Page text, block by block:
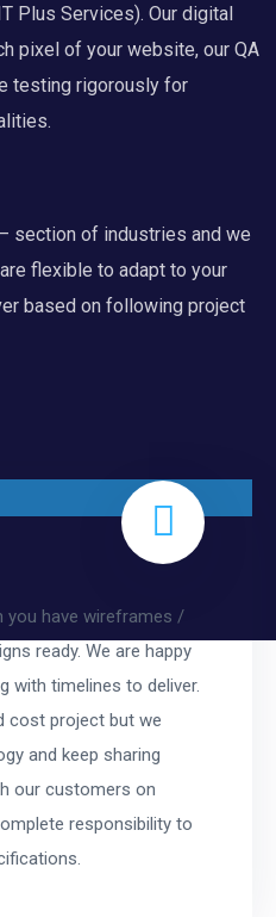
Plus Services). Our digital
pixel of your website, our QA
testing rigorously for
section of industries and we
flexible to adapt to your
based on following project
you have wireframes /
ready. We are happy
with timelines to deliver.
cost project but we
and keep sharing
our customers on
responsibility to